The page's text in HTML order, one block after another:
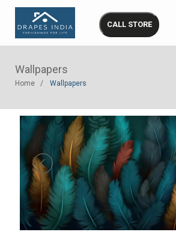
CALL STORE
Wallpapers
Home Wallpapers